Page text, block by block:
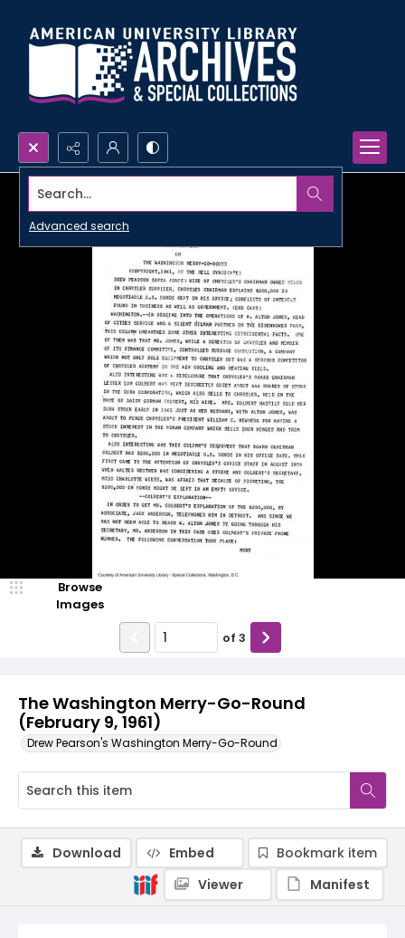
Search...
Advanced search
The Washington Merry-Go-Round
(February 9, 1961)
Drew Pearson's Washington Merry-Go-Round
Browse
Images
of 3
Download Embed
Bookmark item
Viewer
Manifest